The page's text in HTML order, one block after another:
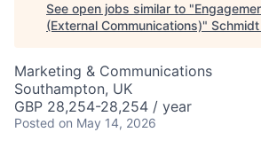
See open jobs similar to "
(External Communications)"
Marketing & Communications
Southampton, UK
GBP 28,254-28,254 / year
Posted on May 14, 2026